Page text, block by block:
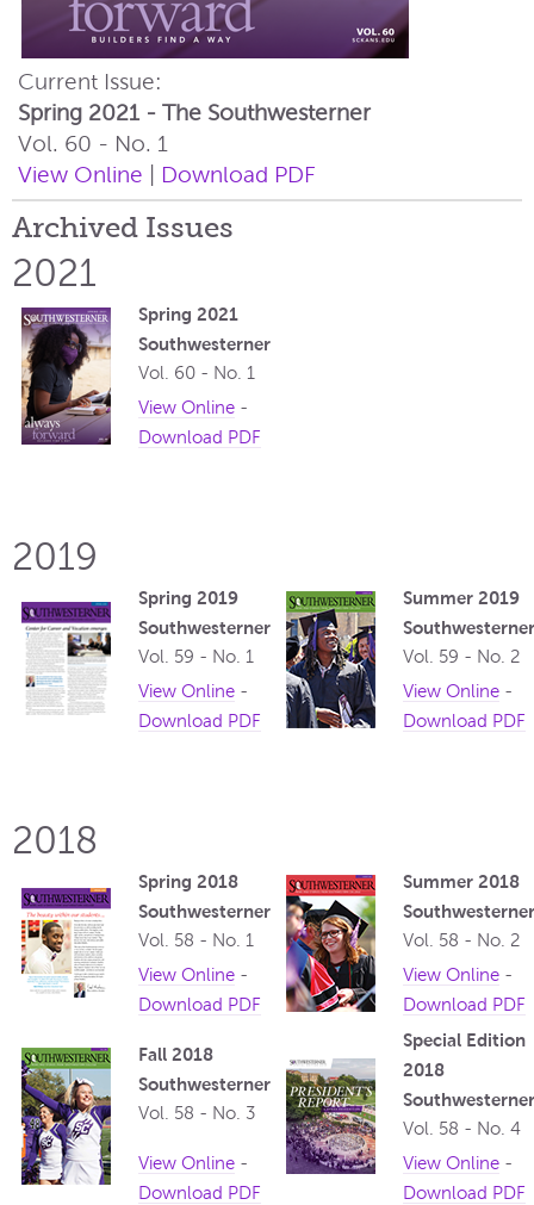
Current Issue:
Spring 2021 - The Southwesterner
Vol. 60 - No. 1
View Online
Download PDF
Archived Issues
2021
Spring 2021
Southwesterner
Vol. 60 - No. 1
View Online -
Download PDF
2019
Spring 2019
Southwesterner
Vol. 59 - No. 1
Summer 2019
Southwesterner
Vol. 59 - No. 2
View Online -
Download PDF
View Online -
Download PDF
2018
Spring 2018
Southwesterner
Vol. 58 - No. 1
Summer 2018
Southwesterner
Vol. 58 - No. 2
View Online -
Download PDF
View Online -
Download PDF
Fall 2018
Southwesterner
Vol. 58 - No. 3
Special Edition
2018
Southwesterner
Vol. 58 - No. 4
View Online -
Download PDF
View Online -
Download PDF